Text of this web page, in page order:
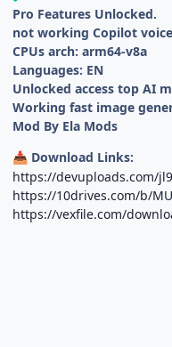
Pro Features Unlocked.
not working Copilot
CPUs arch: arm64-v8a
Languages: EN
Unlocked access top AI
Working fast image
Mod By Ela Mods
📥 Download Links:
https://devuploads.com/
https://10drives.com/b/
https://vexfile.com/